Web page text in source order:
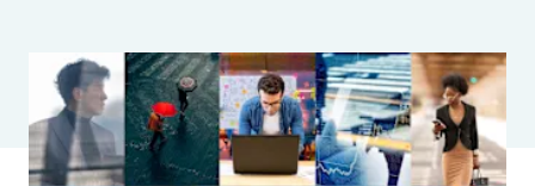
Benefits
Pay Transparency